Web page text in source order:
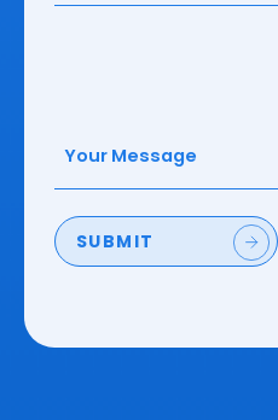
SUBMIT